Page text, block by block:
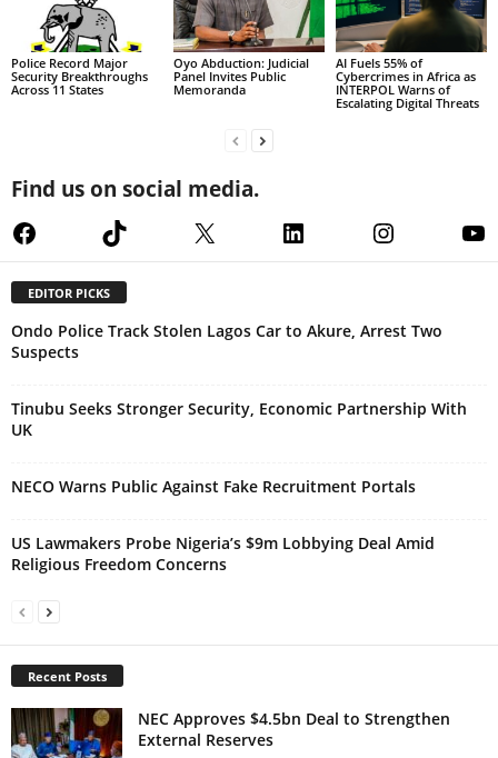
Police Record Major
Security Breakthroughs
Across 11 States
Oyo Abduction: Judicial
Panel Invites Public
Memoranda
AI Fuels 55% of
Cybercrimes in Africa as
INTERPOL Warns of
Escalating Digital Threats
Find us on social media.
FacebookTikTok X LinkedInInstagram
EDITOR PICKS
Ondo Police Track Stolen Lagos Car to Akure, Arrest Two
Suspects
Tinubu Seeks Stronger Security, Economic Partnership With
UK
NECO Warns Public Against Fake Recruitment Portals
US Lawmakers Probe Nigeria’s $9m Lobbying Deal Amid
Religious Freedom Concerns
Recent Posts
NEC Approves $4.5bn Deal to Strengthen
External Reserves